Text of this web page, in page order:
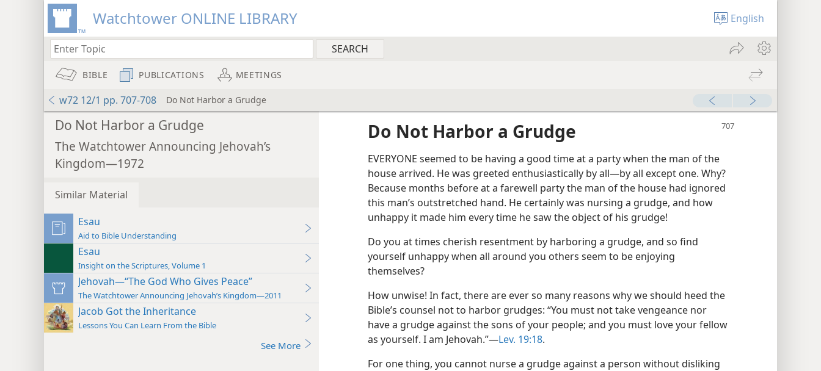
Watchtower ONLINE LIBRARY English
BIBLE PUBLICATIONS MEETINGS
w72 12/1 pp. 707-708 Do Not Harbor a Grudge
Do Not Harbor a Grudge
The Watchtower Announcing Jehovah’s
Kingdom—1972
Similar Material
Esau
Aid to Bible Understanding
Esau
Insight on the Scriptures, Volume 1
Jehovah—“The God Who Gives Peace”
The Watchtower Announcing Jehovah’s Kingdom—2011
Jacob Got the Inheritance
Lessons You Can Learn From the Bible
See More
Do Not Harbor a Grudge
EVERYONE seemed to be having a good time at a party when the man of the
house arrived. He was greeted enthusiastically by all​—by all except one. Why?
Because months before at a farewell party the man of the house had ignored
this man’s outstretched hand. He certainly was nursing a grudge, and how
unhappy it made him every time he saw the object of his grudge!
Do you at times cherish resentment by harboring a grudge, and so find
yourself unhappy when all around you others seem to be enjoying
themselves?
How unwise! In fact, there are ever so many reasons why we should heed the
Bible’s counsel not to harbor grudges: “You must not take vengeance nor
have a grudge against the sons of your people; and you must love your fellow
as yourself. I am Jehovah.”​—Lev. 19:18.
For one thing, you cannot nurse a grudge against a person without disliking